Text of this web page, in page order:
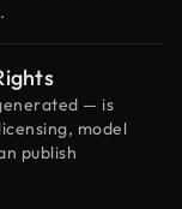
— is
model
publish